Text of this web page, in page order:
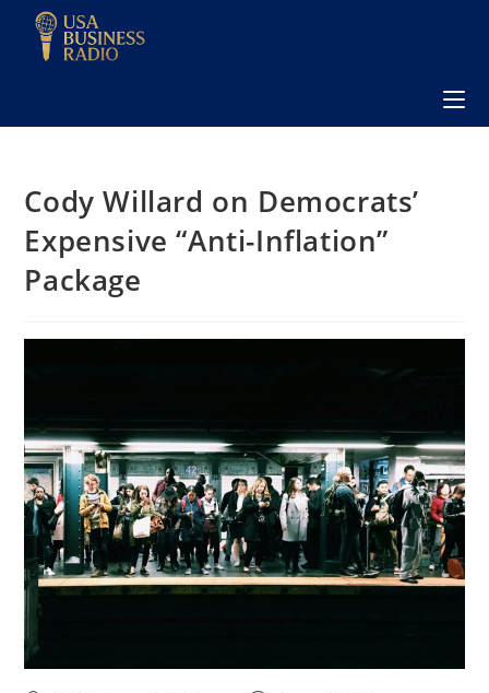
Cody Willard on Democrats’
Expensive “Anti-Inflation”
Package